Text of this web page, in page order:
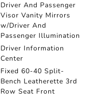
Driver And Passenger
Visor Vanity Mirrors
w/Driver And
Passenger Illumination
Driver Information
Center
Fixed 60-40 Split-
Bench Leatherette 3rd
Row Seat Front